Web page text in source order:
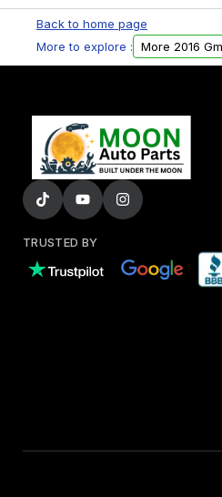
Parts, you will receive
Please fill out this form
Back to home page
More to explore :
More 2016
TRUSTED BY